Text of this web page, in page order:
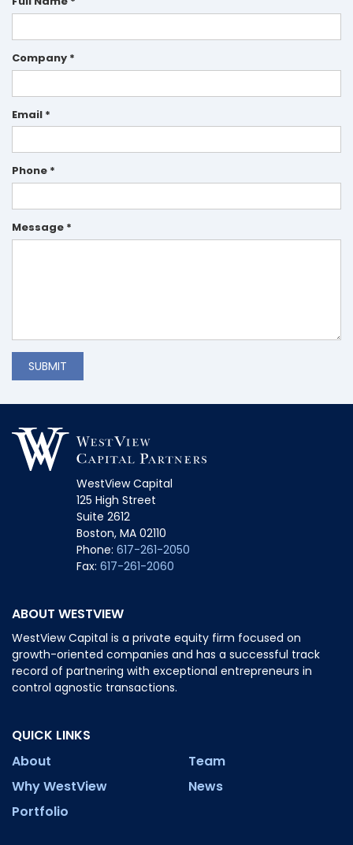
Company *
Email *
Phone *
Message *
SUBMIT
WestView Capital
125 High Street
Suite 2612
Boston, MA 02110
Phone: 617-261-2050
Fax: 617-261-2060
ABOUT WESTVIEW
WestView Capital is a private equity firm focused on
growth-oriented companies and has a successful track
record of partnering with exceptional entrepreneurs in
control agnostic transactions.
QUICK LINKS
About
Why WestView
Portfolio
Team
News